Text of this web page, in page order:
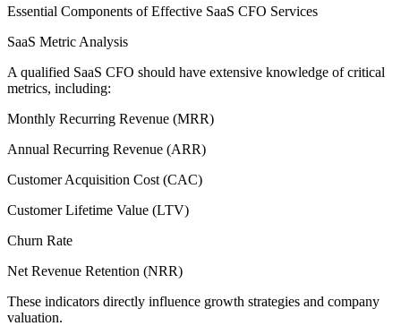
Essential Components of Effective SaaS CFO Services
SaaS Metric Analysis
A qualified SaaS CFO should have extensive knowledge of critical
metrics, including:
Monthly Recurring Revenue (MRR)
Annual Recurring Revenue (ARR)
Customer Acquisition Cost (CAC)
Customer Lifetime Value (LTV)
Churn Rate
Net Revenue Retention (NRR)
These indicators directly influence growth strategies and company
valuation.